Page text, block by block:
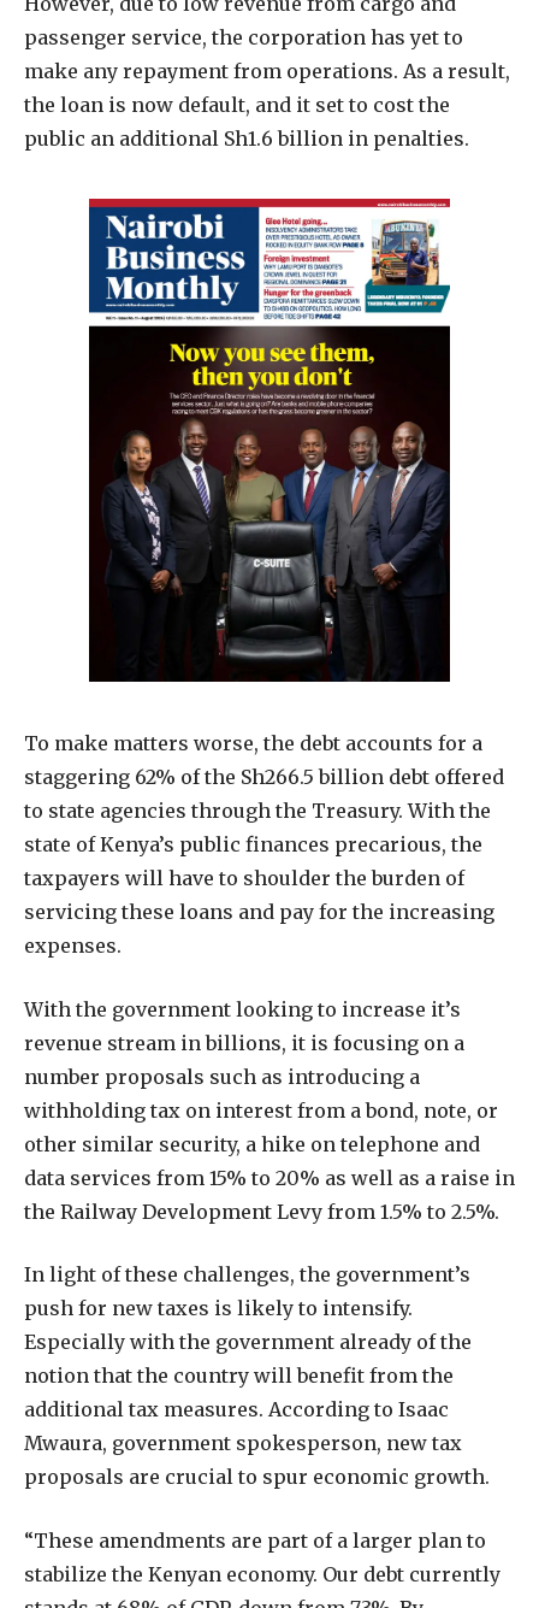
passenger service, the corporation has yet to
make any repayment from operations. As a result,
the loan is now default, and it set to cost the
public an additional Sh1.6 billion in penalties.
To make matters worse, the debt accounts for a
staggering 62% of the Sh266.5 billion debt offered
to state agencies through the Treasury. With the
state of Kenya’s public finances precarious, the
taxpayers will have to shoulder the burden of
servicing these loans and pay for the increasing
expenses.
With the government looking to increase it’s
revenue stream in billions, it is focusing on a
number proposals such as introducing a
withholding tax on interest from a bond, note, or
other similar security, a hike on telephone and
data services from 15% to 20% as well as a raise in
the Railway Development Levy from 1.5% to 2.5%.
In light of these challenges, the government’s
push for new taxes is likely to intensify.
Especially with the government already of the
notion that the country will benefit from the
additional tax measures. According to Isaac
Mwaura, government spokesperson, new tax
proposals are crucial to spur economic growth.
“These amendments are part of a larger plan to
stabilize the Kenyan economy. Our debt currently